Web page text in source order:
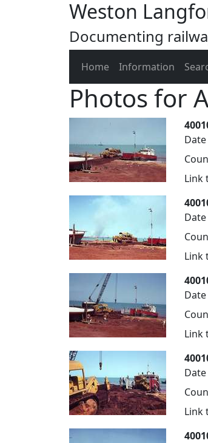
Weston
Documenting
Home Information
Photos for
Link
Link
Link
Link